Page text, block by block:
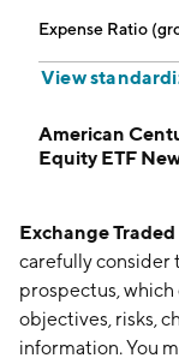
Expense Ratio
View
American
Equity ETF
Exchange
carefully consider
prospectus, which
objectives, risks,
information. You